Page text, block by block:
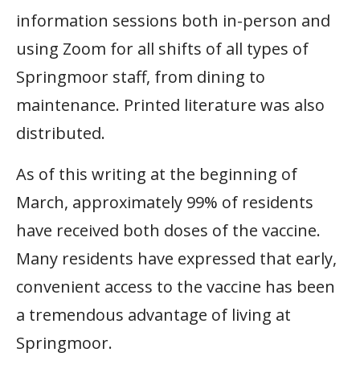
information sessions both in-person and
using Zoom for all shifts of all types of
Springmoor staff, from dining to
maintenance. Printed literature was also
distributed.
As of this writing at the beginning of
March, approximately 99% of residents
have received both doses of the vaccine.
Many residents have expressed that early,
convenient access to the vaccine has been
a tremendous advantage of living at
Springmoor.